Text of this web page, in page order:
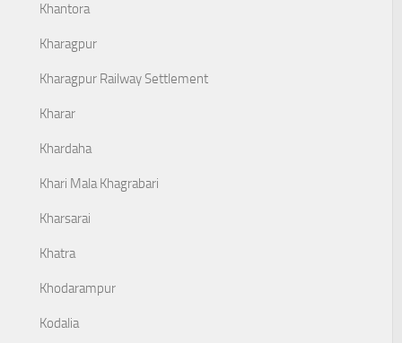
Khantora
Kharagpur
Kharagpur Railway Settlement
Kharar
Khardaha
Khari Mala Khagrabari
Kharsarai
Khatra
Khodarampur
Kodalia